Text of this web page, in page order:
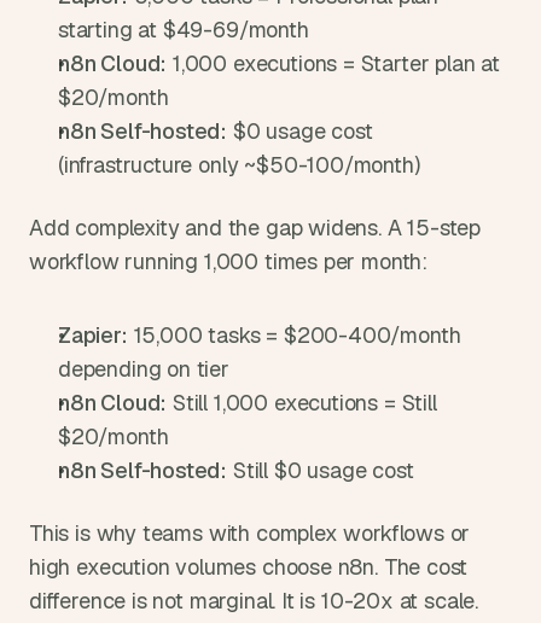
starting at $49-69/month
n8n Cloud: 1,000 executions = Starter plan at
$20/month
n8n Self-hosted: $0 usage cost
(infrastructure only ~$50-100/month)
Add complexity and the gap widens. A 15-step
workflow running 1,000 times per month:
Zapier: 15,000 tasks = $200-400/month
depending on tier
n8n Cloud: Still 1,000 executions = Still
$20/month
n8n Self-hosted: Still $0 usage cost
This is why teams with complex workflows or
high execution volumes choose n8n. The cost
difference is not marginal. It is 10-20x at scale.